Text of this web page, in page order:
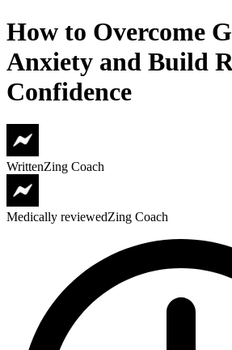
How to Overcome
Anxiety and Build
Confidence
WrittenZing Coach
Medically reviewedZing Coach